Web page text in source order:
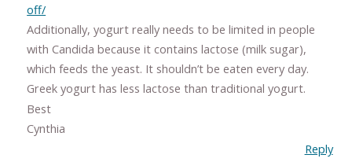
off/
Additionally, yogurt really needs to be limited in people
with Candida because it contains lactose (milk sugar),
which feeds the yeast. It shouldn’t be eaten every day.
Greek yogurt has less lactose than traditional yogurt.
Best
Cynthia
Reply